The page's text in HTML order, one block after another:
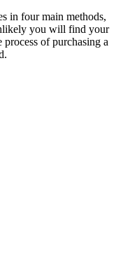
in four main methods,
you will find your
of purchasing a